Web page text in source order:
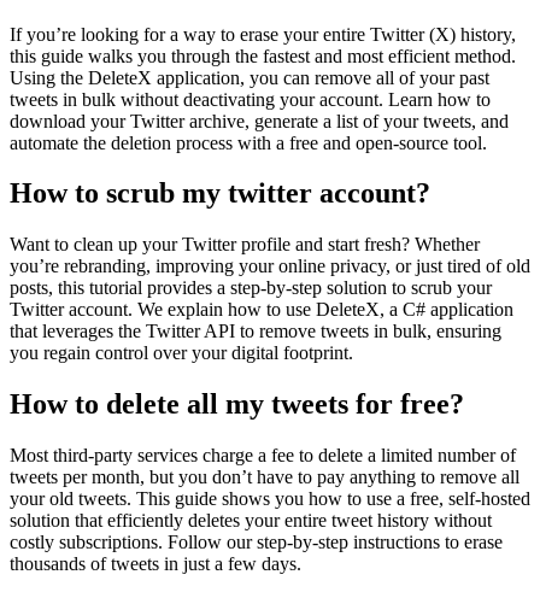
If you’re looking for a way to erase your entire Twitter (X) history,
this guide walks you through the fastest and most efficient method.
Using the DeleteX application, you can remove all of your past
tweets in bulk without deactivating your account. Learn how to
download your Twitter archive, generate a list of your tweets, and
automate the deletion process with a free and open-source tool.
How to scrub my twitter account?
Want to clean up your Twitter profile and start fresh? Whether
you’re rebranding, improving your online privacy, or just tired of old
posts, this tutorial provides a step-by-step solution to scrub your
Twitter account. We explain how to use DeleteX, a C# application
that leverages the Twitter API to remove tweets in bulk, ensuring
you regain control over your digital footprint.
How to delete all my tweets for free?
Most third-party services charge a fee to delete a limited number of
tweets per month, but you don’t have to pay anything to remove all
your old tweets. This guide shows you how to use a free, self-hosted
solution that efficiently deletes your entire tweet history without
costly subscriptions. Follow our step-by-step instructions to erase
thousands of tweets in just a few days.